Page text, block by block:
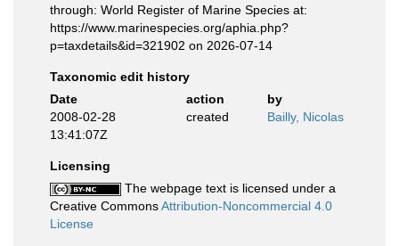
through: World Register of Marine Species at:
https://www.marinespecies.org/aphia.php?
p=taxdetails&id=321902 on 2026-07-14
Taxonomic edit history
Date
action
by
2008-02-28
13:41:07Z
created Bailly, Nicolas
Licensing
The webpage text is licensed under a
Creative CommonsAttribution-Noncommercial 4.0
License